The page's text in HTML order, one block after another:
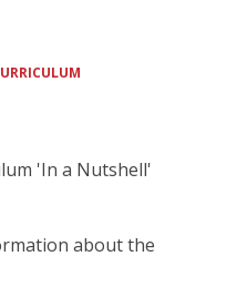
'In a Nutshell'
about the